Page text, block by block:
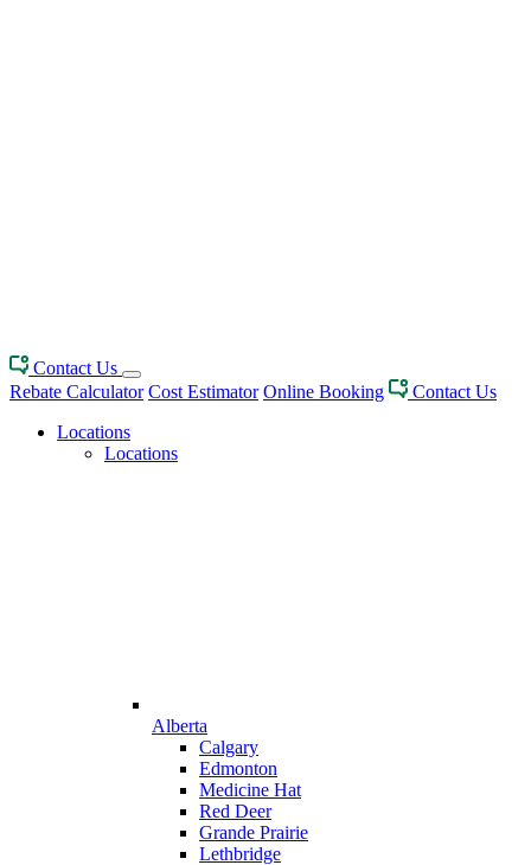
Contact Us
Rebate Calculator Cost Estimator Online Booking
Contact Us
Locations
Locations
Alberta
Calgary
Edmonton
Medicine Hat
Red Deer
Grande Prairie
Lethbridge